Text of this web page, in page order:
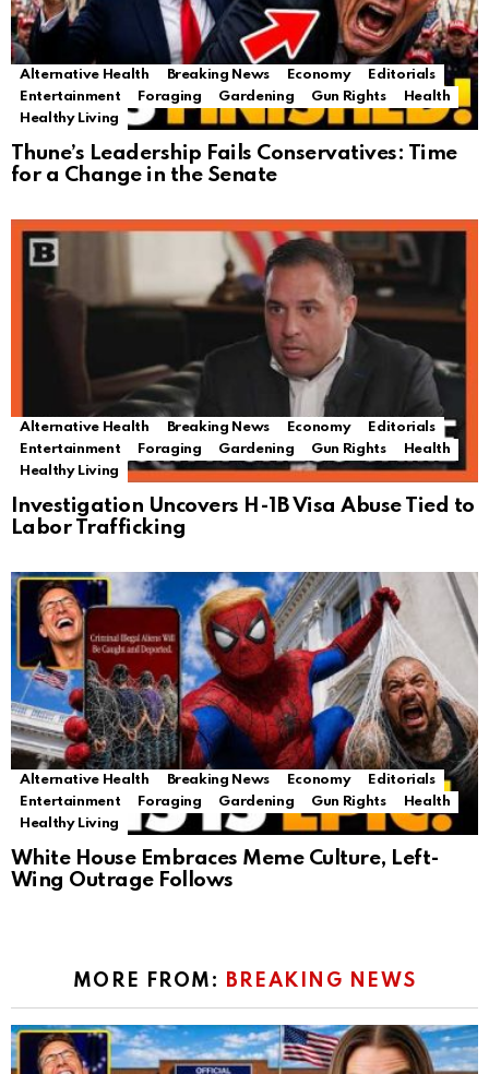
Alternative Health Breaking News Economy
Editorials
Entertainment
Foraging Gardening Gun Rights
Health
Healthy Living
Thune’s Leadership Fails Conservatives: Time
for a Change in the Senate
Alternative Health Breaking News Economy
Editorials
Entertainment
Foraging Gardening Gun Rights
Health
Healthy Living
Investigation Uncovers H-1B Visa Abuse Tied to
Labor Trafficking
Alternative Health Breaking News Economy
Editorials
Entertainment
Foraging Gardening Gun Rights
Health
Healthy Living
White House Embraces Meme Culture, Left-
Wing Outrage Follows
MORE FROM: BREAKING NEWS